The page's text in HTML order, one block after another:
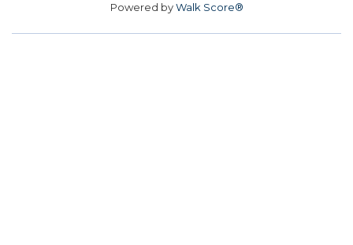
Powered byWalk Score®